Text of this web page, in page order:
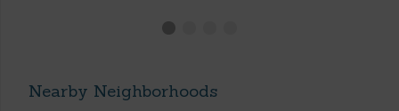
Nearby Neighborhoods